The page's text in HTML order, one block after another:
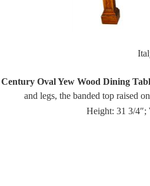
Oval Yew Wood Dining
and legs, the banded top raised
Height: 31 3/4″;